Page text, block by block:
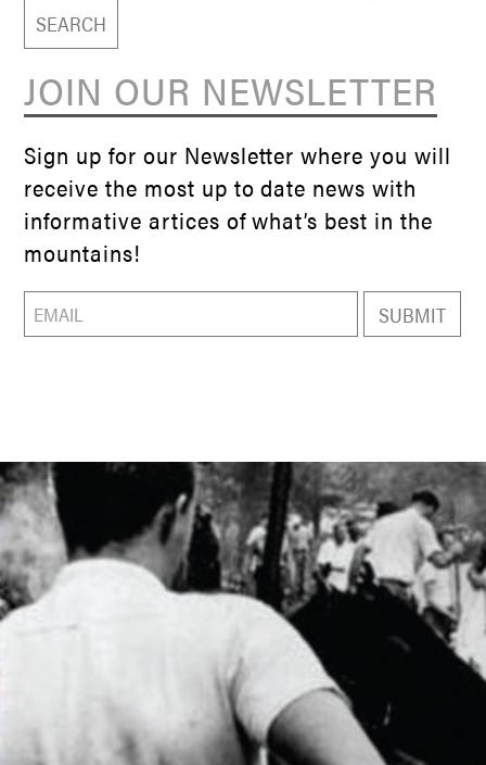
JOIN OUR NEWSLETTER
Sign up for our Newsletter where you will
receive the most up to date news with
informative artices of what’s best in the
mountains!